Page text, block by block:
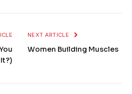
NEXT ARTICLE
Women Building Muscles